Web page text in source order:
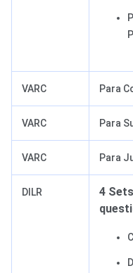
VARC Para
VARC Para
VARC Para
DILR
4